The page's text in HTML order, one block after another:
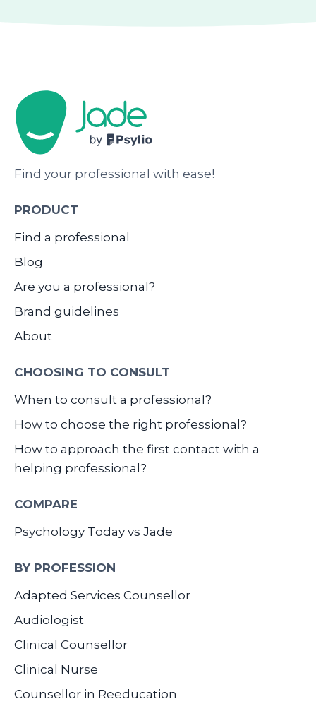
Find your professional with ease!
PRODUCT
Find a professional
Blog
Are you a professional?
Brand guidelines
About
CHOOSING TO CONSULT
When to consult a professional?
How to choose the right professional?
How to approach the first contact with a
helping professional?
COMPARE
Psychology Today vs Jade
BY PROFESSION
Adapted Services Counsellor
Audiologist
Clinical Counsellor
Clinical Nurse
Counsellor in Reeducation